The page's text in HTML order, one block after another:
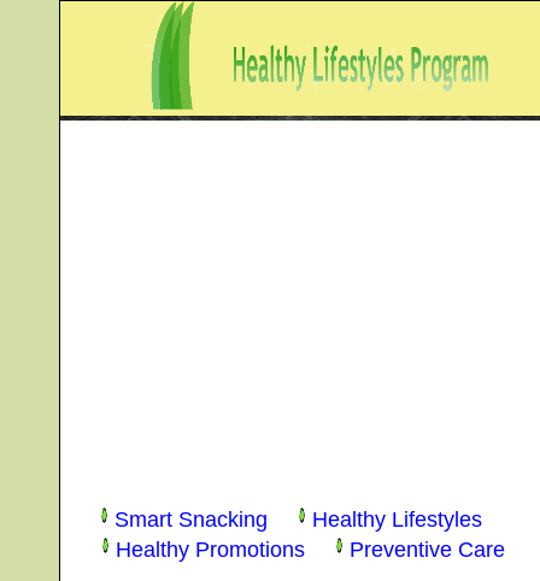
Smart Snacking
Healthy Lifestyles
Healthy Promotions
Preventive Care